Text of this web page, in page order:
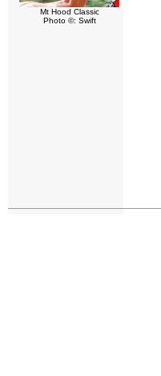
Mt Hood Classic
Photo ©: Swift